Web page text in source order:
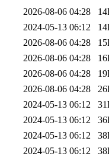
2026-08-06 04:28
2024-05-13 06:12
2026-08-06 04:28
2026-08-06 04:28
2026-08-06 04:28
2026-08-06 04:28
2024-05-13 06:12
2024-05-13 06:12
2024-05-13 06:12
2024-05-13 06:12